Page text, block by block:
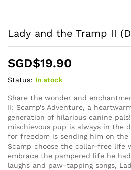
Lady and the Tramp II
SGD$19.90
Status: In stock
Share the wonder and
II: Scamp’s Adventure, a
generation of hilarious canine pals!
mischievous pup is always in the
for freedom is sending him on
Scamp choose the collar-free life
embrace the pampered life he
laughs and paw-tapping songs,